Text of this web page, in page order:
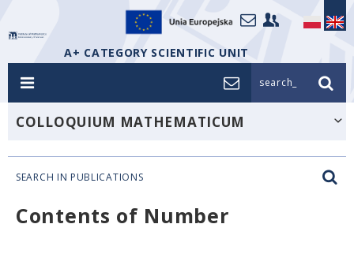
A+ CATEGORY SCIENTIFIC UNIT
search_
COLLOQUIUM MATHEMATICUM
SEARCH IN PUBLICATIONS
Contents of Number